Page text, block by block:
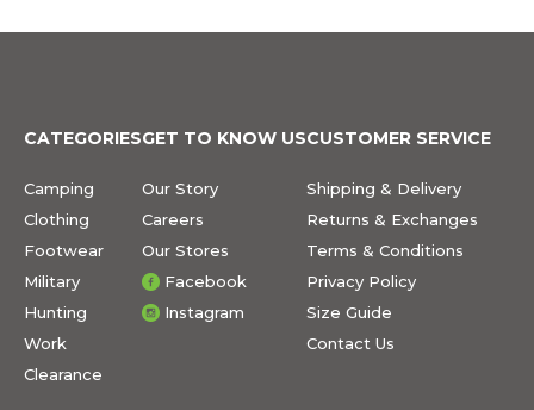
CATEGORIES
Camping
Clothing
Footwear
Military
Hunting
Work
Clearance
GET TO KNOW US
Our Story
Careers
Our Stores
Facebook
Instagram
CUSTOMER SERVICE
Shipping & Delivery
Returns & Exchanges
Terms & Conditions
Privacy Policy
Size Guide
Contact Us